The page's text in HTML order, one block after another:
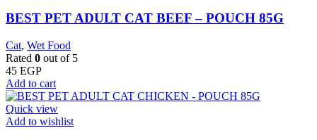
BEST PET ADULT CAT BEEF – POUCH 85G
Cat, Wet Food
Rated 0 out of 5
45 EGP
Add to cart
Quick view
Add to wishlist